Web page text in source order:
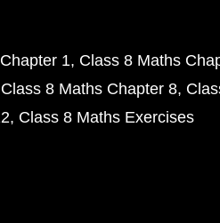
1 Class 8 Maths
Class 8 Maths Chapter 8
Class 8 Maths Exercises